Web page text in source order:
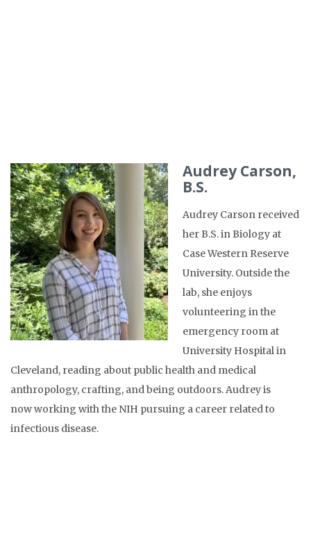
Audrey Carson,
B.S.
Audrey Carson received
her B.S. in Biology at
Case Western Reserve
University. Outside the
lab, she enjoys
volunteering in the
emergency room at
University Hospital in
Cleveland, reading about public health and medical
anthropology, crafting, and being outdoors. Audrey is
now working with the NIH pursuing a career related to
infectious disease.